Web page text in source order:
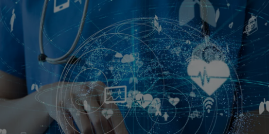
Motors
Show Motors
Listen
Podcasts
Show Podcasts
Photography